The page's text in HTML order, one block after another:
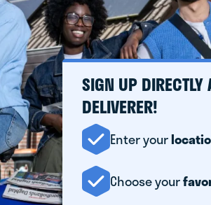
SIGN UP DIRECTLY
DELIVERER!
Enter your
Choose your